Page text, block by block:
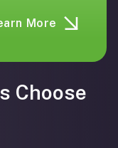
More
Choose